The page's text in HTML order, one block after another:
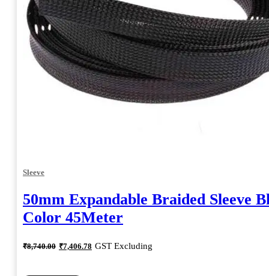
Sleeve
50mm Expandable Braided Sleeve
Color 45Meter
₹8,740.00 Original
price
₹8,740.00.
₹7,406.78 Current
price
GST Excluding